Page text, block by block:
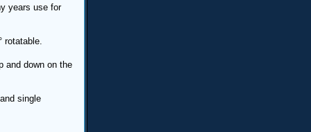
years use for
rotatable.
and down on the
single